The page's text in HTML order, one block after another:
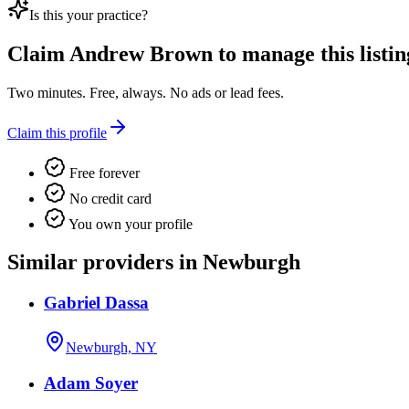
Is this your practice?
Claim Andrew Brown to manage this
Two minutes. Free, always. No ads or lead fees.
Claim this profile
Free forever
No credit card
You own your profile
Similar providers in Newburgh
Gabriel Dassa
Newburgh, NY
Adam Soyer